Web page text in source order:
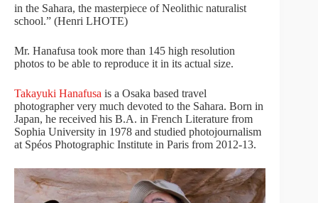
in the Sahara, the masterpiece of Neolithic naturalist
school.” (Henri LHOTE)
Mr. Hanafusa took more than 145 high resolution
photos to be able to reproduce it in its actual size.
Takayuki Hanafusa is a Osaka based travel
photographer very much devoted to the Sahara. Born in
Japan, he received his B.A. in French Literature from
Sophia University in 1978 and studied photojournalism
at Spéos Photographic Institute in Paris from 2012-13.